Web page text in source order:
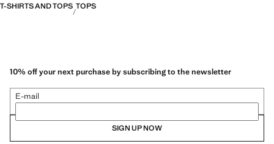
T-SHIRTS AND TOPS TOPS
10% off your next purchase by subscribing to the newsletter
E-mail
SIGN UP NOW